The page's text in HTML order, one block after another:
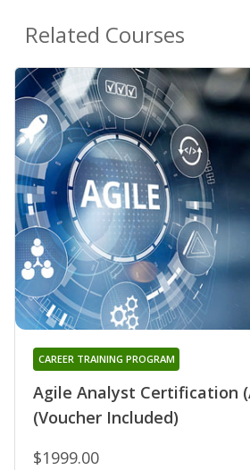
Related Courses
Agile Analyst Certification
(Voucher Included)
CAREER TRAINING PROGRAM
$1999.00